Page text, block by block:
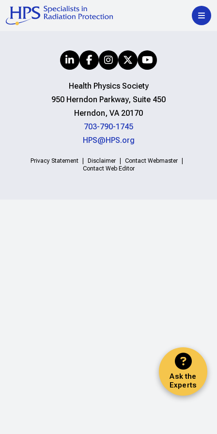
Ask the
Experts
Health Physics Society
950 Herndon Parkway, Suite 450
Herndon, VA 20170
703-790-1745
HPS@HPS.org
Privacy Statement Disclaimer
Contact Webmaster
Contact Web Editor